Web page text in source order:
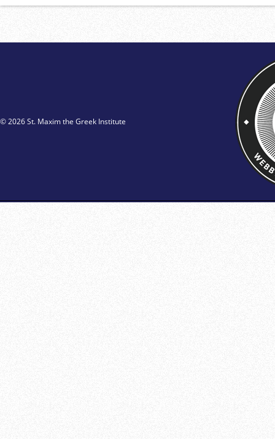
© 2026 St. Maxim the Greek Institute